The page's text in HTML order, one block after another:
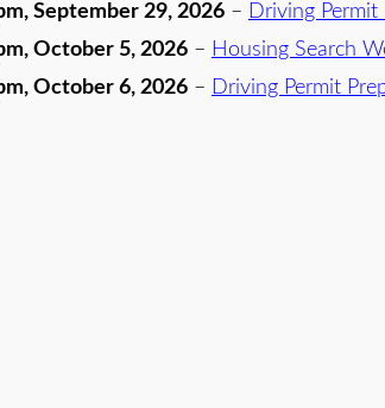
, September 29, 2026 – Driving Permit
, October 5, 2026 – Housing Search
, October 6, 2026 – Driving Permit